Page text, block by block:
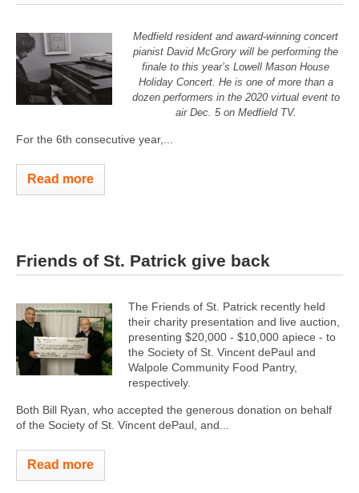
Medfield resident and award-winning concert
pianist David McGrory will be performing the
finale to this year’s Lowell Mason House
Holiday Concert. He is one of more than a
dozen performers in the 2020 virtual event to
air Dec. 5 on Medfield TV.
For the 6th consecutive year,...
Read more
Friends of St. Patrick give back
The Friends of St. Patrick recently held
their charity presentation and live auction,
presenting $20,000 - $10,000 apiece - to
the Society of St. Vincent dePaul and
Walpole Community Food Pantry,
respectively.
Both Bill Ryan, who accepted the generous donation on behalf
of the Society of St. Vincent dePaul, and...
Read more